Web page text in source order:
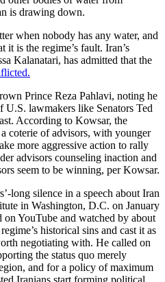
is drawing down.
when nobody has any water, and
it is the regime’s fault. Iran’s
Kalanatari, has admitted that the
Prince Reza Pahlavi, noting he
U.S. lawmakers like Senators Ted
According to Kowsar, the
coterie of advisors, with younger
more aggressive action to rally
advisors counseling inaction and
seem to be winning, per Kowsar.
long silence in a speech about Iran
in Washington, D.C. on January
YouTube and watched by about
historical sins and cast it as
negotiating with. He called on
the status quo merely
and for a policy of maximum
Iranians start forming political